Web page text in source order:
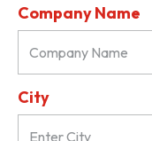
Company Name
City